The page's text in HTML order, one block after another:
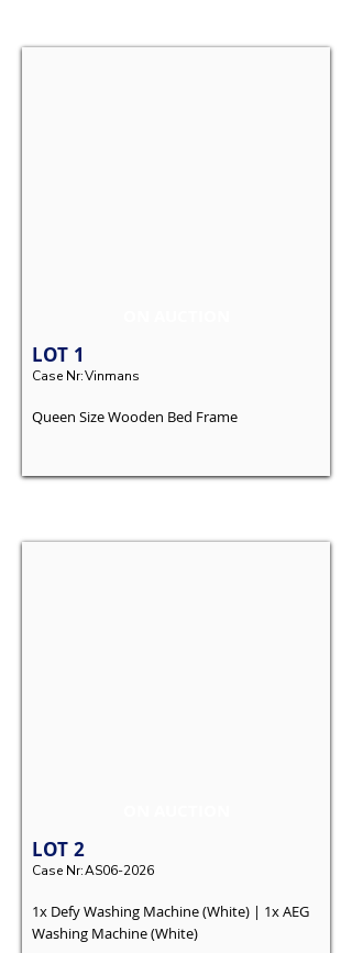
Case Nr:Vinmans
LOT 1
Queen Size Wooden Bed Frame
Case Nr:AS06-2026
LOT 2
1x Defy Washing Machine (White) | 1x AEG
Washing Machine (White)